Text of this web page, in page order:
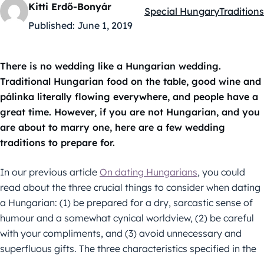
Kitti Erdő-Bonyár
Published: June 1, 2019
Kategóriák:
Special HungaryTraditions
There is no wedding like a Hungarian wedding.
Traditional Hungarian food on the table, good wine and
pálinka literally flowing everywhere, and people have a
great time. However, if you are not Hungarian, and you
are about to marry one, here are a few wedding
traditions to prepare for.
In our previous article On dating Hungarians, you could
read about the three crucial things to consider when dating
a Hungarian: (1) be prepared for a dry, sarcastic sense of
humour and a somewhat cynical worldview, (2) be careful
with your compliments, and (3) avoid unnecessary and
superfluous gifts. The three characteristics specified in the